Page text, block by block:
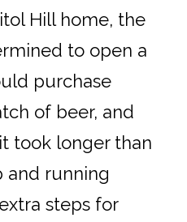
Hill home, the
to open a
purchase
of beer, and
took longer than
and running
steps for